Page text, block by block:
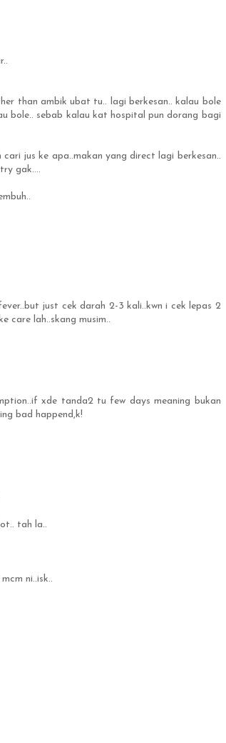
than ambik ubat tu.. lagi berkesan.. kalau bole
bole.. sebab kalau kat hospital pun dorang bagi
jus ke apa..makan yang direct lagi berkesan..
gak....
just cek darah 2-3 kali..kwn i cek lepas 2
care lah..skang musim..
xde tanda2 tu few days meaning bukan
bad happend,k!
tah la..
ni..isk..